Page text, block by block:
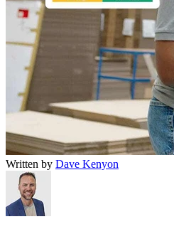
Written by Dave Kenyon